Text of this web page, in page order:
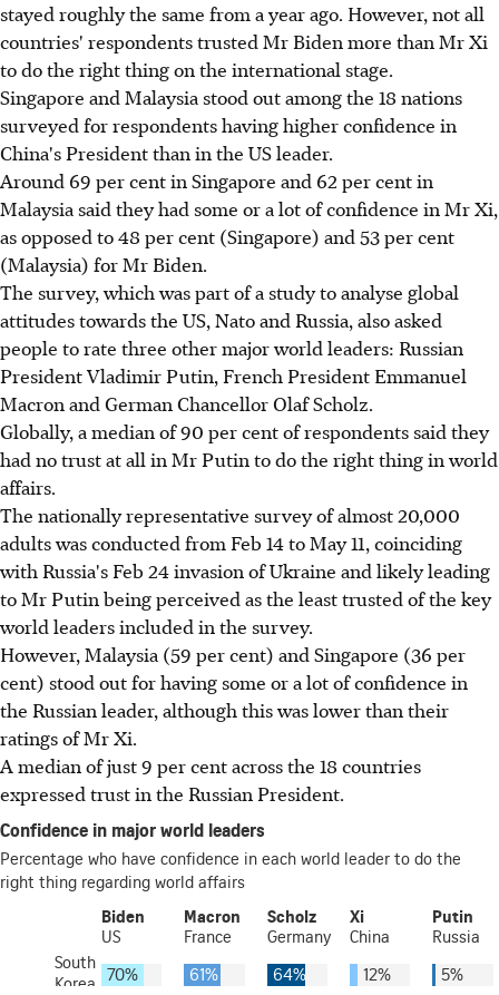
stayed roughly the same from a year ago. However, not all
countries' respondents trusted Mr Biden more than Mr Xi
to do the right thing on the international stage.
Singapore and Malaysia stood out among the 18 nations
surveyed for respondents having higher confidence in
China's President than in the US leader.
Around 69 per cent in Singapore and 62 per cent in
Malaysia said they had some or a lot of confidence in Mr Xi,
as opposed to 48 per cent (Singapore) and 53 per cent
(Malaysia) for Mr Biden.
The survey, which was part of a study to analyse global
attitudes towards the US, Nato and Russia, also asked
people to rate three other major world leaders: Russian
President Vladimir Putin, French President Emmanuel
Macron and German Chancellor Olaf Scholz.
Globally, a median of 90 per cent of respondents said they
had no trust at all in Mr Putin to do the right thing in world
affairs.
The nationally representative survey of almost 20,000
adults was conducted from Feb 14 to May 11, coinciding
with Russia's Feb 24 invasion of Ukraine and likely leading
to Mr Putin being perceived as the least trusted of the key
world leaders included in the survey.
However, Malaysia (59 per cent) and Singapore (36 per
cent) stood out for having some or a lot of confidence in
the Russian leader, although this was lower than their
ratings of Mr Xi.
A median of just 9 per cent across the 18 countries
expressed trust in the Russian President.